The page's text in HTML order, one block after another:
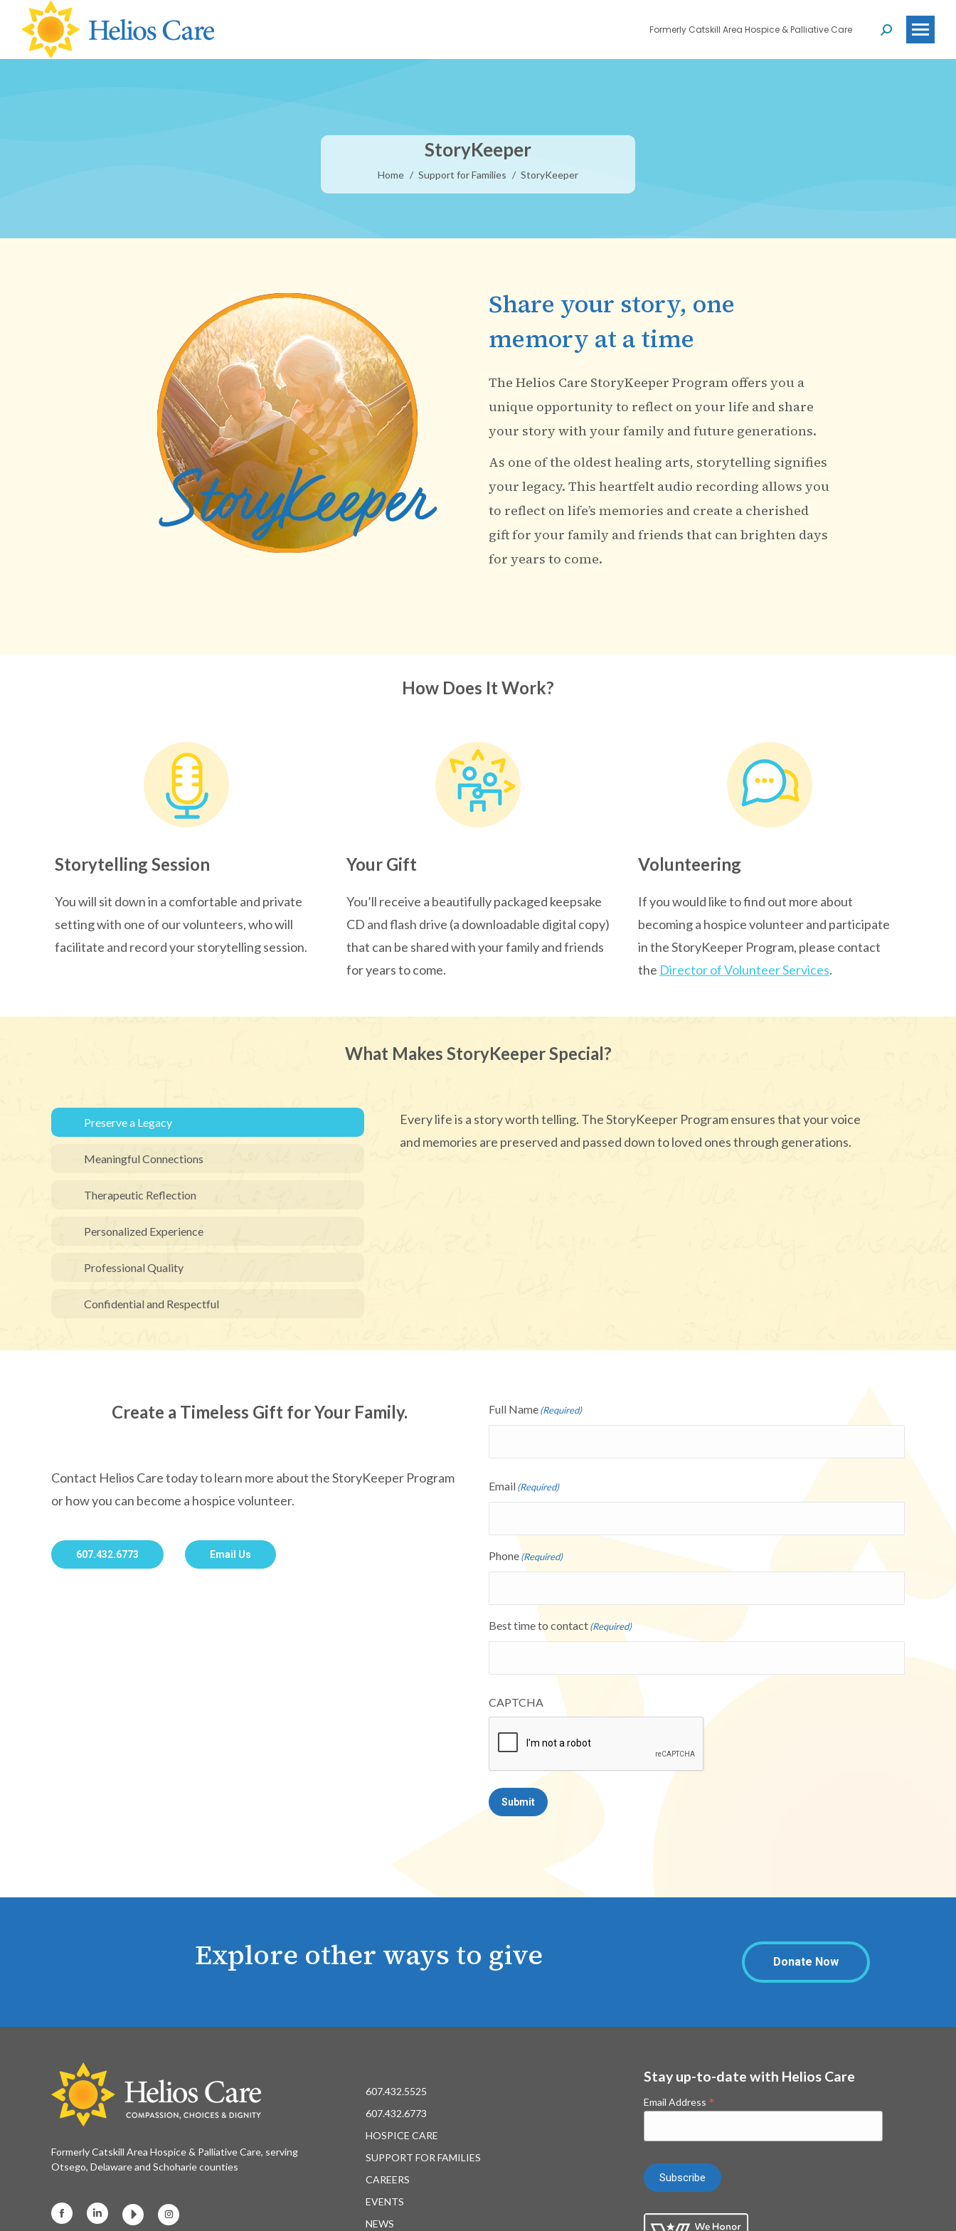
content
Formerly Catskill Area Hospice & Palliative Care Search:
StoryKeeper
You are here:
Home Support for Families StoryKeeper
Share your story, one
memory at a time
The Helios Care StoryKeeper Program offers you a
unique opportunity to reflect on your life and share
your story with your family and future generations.
As one of the oldest healing arts, storytelling signifies
your legacy. This heartfelt audio recording allows you
to reflect on life’s memories and create a cherished
gift for your family and friends that can brighten days
for years to come.
How Does It Work?
Storytelling Session
You will sit down in a comfortable and private
setting with one of our volunteers, who will
facilitate and record your storytelling session.
Your Gift
You’ll receive a beautifully packaged keepsake
CD and flash drive (a downloadable digital copy)
that can be shared with your family and friends
for years to come.
Volunteering
If you would like to find out more about
becoming a hospice volunteer and participate
in the StoryKeeper Program, please contact
the Director of Volunteer Services.
What Makes StoryKeeper Special?
Preserve a Legacy
Meaningful Connections
Therapeutic Reflection
Personalized Experience
Professional Quality
Confidential and Respectful
Every life is a story worth telling. The StoryKeeper Program ensures that your voice
and memories are preserved and passed down to loved ones through generations.
Create a Timeless Gift for Your Family.
Contact Helios Care today to learn more about the StoryKeeper Program
or how you can become a hospice volunteer.
607.432.6773 Email Us
Full Name(Required)
Email(Required)
Phone(Required)
Best time to contact(Required)
CAPTCHA
Submit
Explore other ways to give Donate Now
Formerly Catskill Area Hospice & Palliative Care, serving
Otsego, Delaware and Schoharie counties
FacebookLinkedin Instagram
607.432.5525
607.432.6773
HOSPICE CARE
SUPPORT FOR FAMILIES
CAREERS
EVENTS
NEWS
Stay up-to-date with Helios Care
Email Address *